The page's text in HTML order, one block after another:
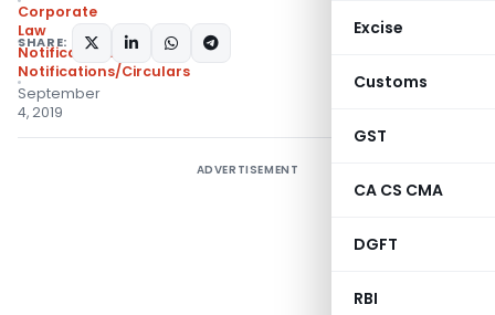
Excise
Customs
GST
CA CS CMA
DGFT
RBI
Corporate
Law
Notifications
Notifications/Circulars
September
4, 2019
SHARE:
ADVERTISEMENT